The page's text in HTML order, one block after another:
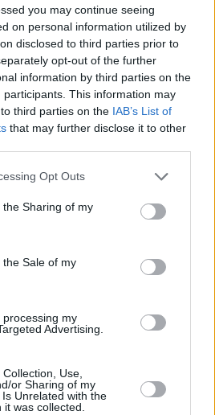
you may continue seeing
on personal information utilized by
disclosed to third parties prior to
opt-out of the further
information by third parties on the
participants. This information may
third parties on the IAB’s List of
that may further disclose it to other
app uses one or more Google
usage behaviour. You may click to
Google and its third-party tags to
purposes in below Google
Opt Outs
Sharing of my
Sale of my
my
Advertising.
Use,
or Sharing of my
Unrelated with the
was collected.
μεσημέρι της Δευτέρας 5
στον Ερασιτέχνη Ολυμπιακό
φετινή αγωνιστική σεζόν!